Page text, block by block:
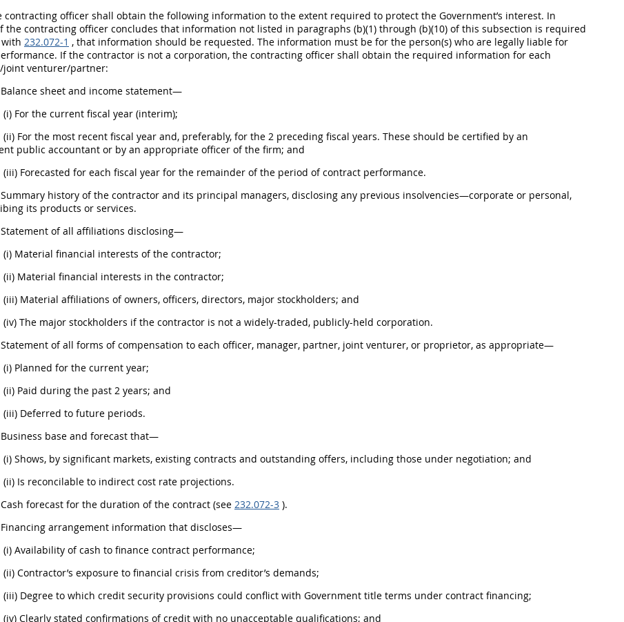
contracting officer shall obtain the following information to the extent required to protect the Government’s interest. In
the contracting officer concludes that information not listed in paragraphs (b)(1) through (b)(10) of this subsection is required
232.072-1 , that information should be requested. The information must be for the person(s) who are legally liable for
If the contractor is not a corporation, the contracting officer shall obtain the required information for each
joint venturer/partner:
Balance sheet and income statement—
(i) For the current fiscal year (interim);
(ii) For the most recent fiscal year and, preferably, for the 2 preceding fiscal years. These should be certified by an
public accountant or by an appropriate officer of the firm; and
(iii) Forecasted for each fiscal year for the remainder of the period of contract performance.
Summary history of the contractor and its principal managers, disclosing any previous insolvencies—corporate or personal,
its products or services.
Statement of all affiliations disclosing—
(i) Material financial interests of the contractor;
(ii) Material financial interests in the contractor;
(iii) Material affiliations of owners, officers, directors, major stockholders; and
(iv) The major stockholders if the contractor is not a widely-traded, publicly-held corporation.
Statement of all forms of compensation to each officer, manager, partner, joint venturer, or proprietor, as appropriate—
(i) Planned for the current year;
(ii) Paid during the past 2 years; and
(iii) Deferred to future periods.
Business base and forecast that—
(i) Shows, by significant markets, existing contracts and outstanding offers, including those under negotiation; and
(ii) Is reconcilable to indirect cost rate projections.
Cash forecast for the duration of the contract (see 232.072-3 ).
Financing arrangement information that discloses—
(i) Availability of cash to finance contract performance;
(ii) Contractor’s exposure to financial crisis from creditor’s demands;
(iii) Degree to which credit security provisions could conflict with Government title terms under contract financing;
(iv) Clearly stated confirmations of credit with no unacceptable qualifications; and